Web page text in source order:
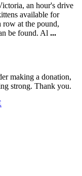
an hour's drive
available for
row at the pound,
be found. Al ...
making a donation,
strong. Thank you.